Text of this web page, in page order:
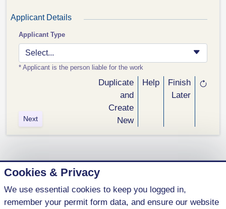
Cookies & Privacy
We use essential cookies to keep you logged in,
remember your permit form data, and ensure our website
Applicant Details
Applicant Type
Select...
* Applicant is the person liable for the work
Next
Duplicate
and
Create
New
Help
Finish
Later
1 (800) 621-5440